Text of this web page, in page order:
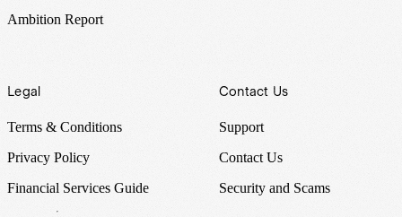
Ambition Report
Legal
Terms & Conditions
Privacy Policy
Financial Services Guide
Contact Us
Support
Contact Us
Security and Scams